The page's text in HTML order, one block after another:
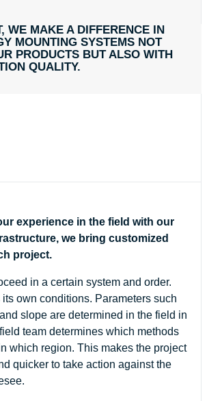
WE MAKE A DIFFERENCE IN
MOUNTING SYSTEMS NOT
PRODUCTS BUT ALSO WITH
QUALITY.
experience in the field with our
we bring customized
project.
in a certain system and order.
own conditions. Parameters such
slope are determined in the field in
team determines which methods
which region. This makes the project
quicker to take action against the